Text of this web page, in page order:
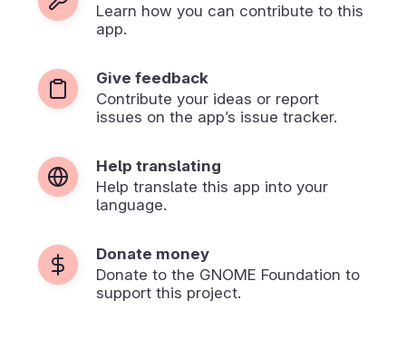
Learn how you can contribute to this
app.
Give feedback
Contribute your ideas or report
issues on the app’s issue tracker.
Help translating
Help translate this app into your
language.
Donate money
Donate to the GNOME Foundation to
support this project.